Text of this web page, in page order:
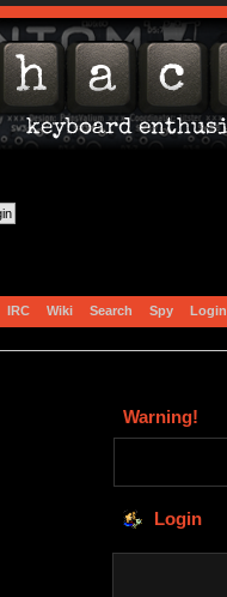
IRC Wiki Search Spy Login
Warning!
Login